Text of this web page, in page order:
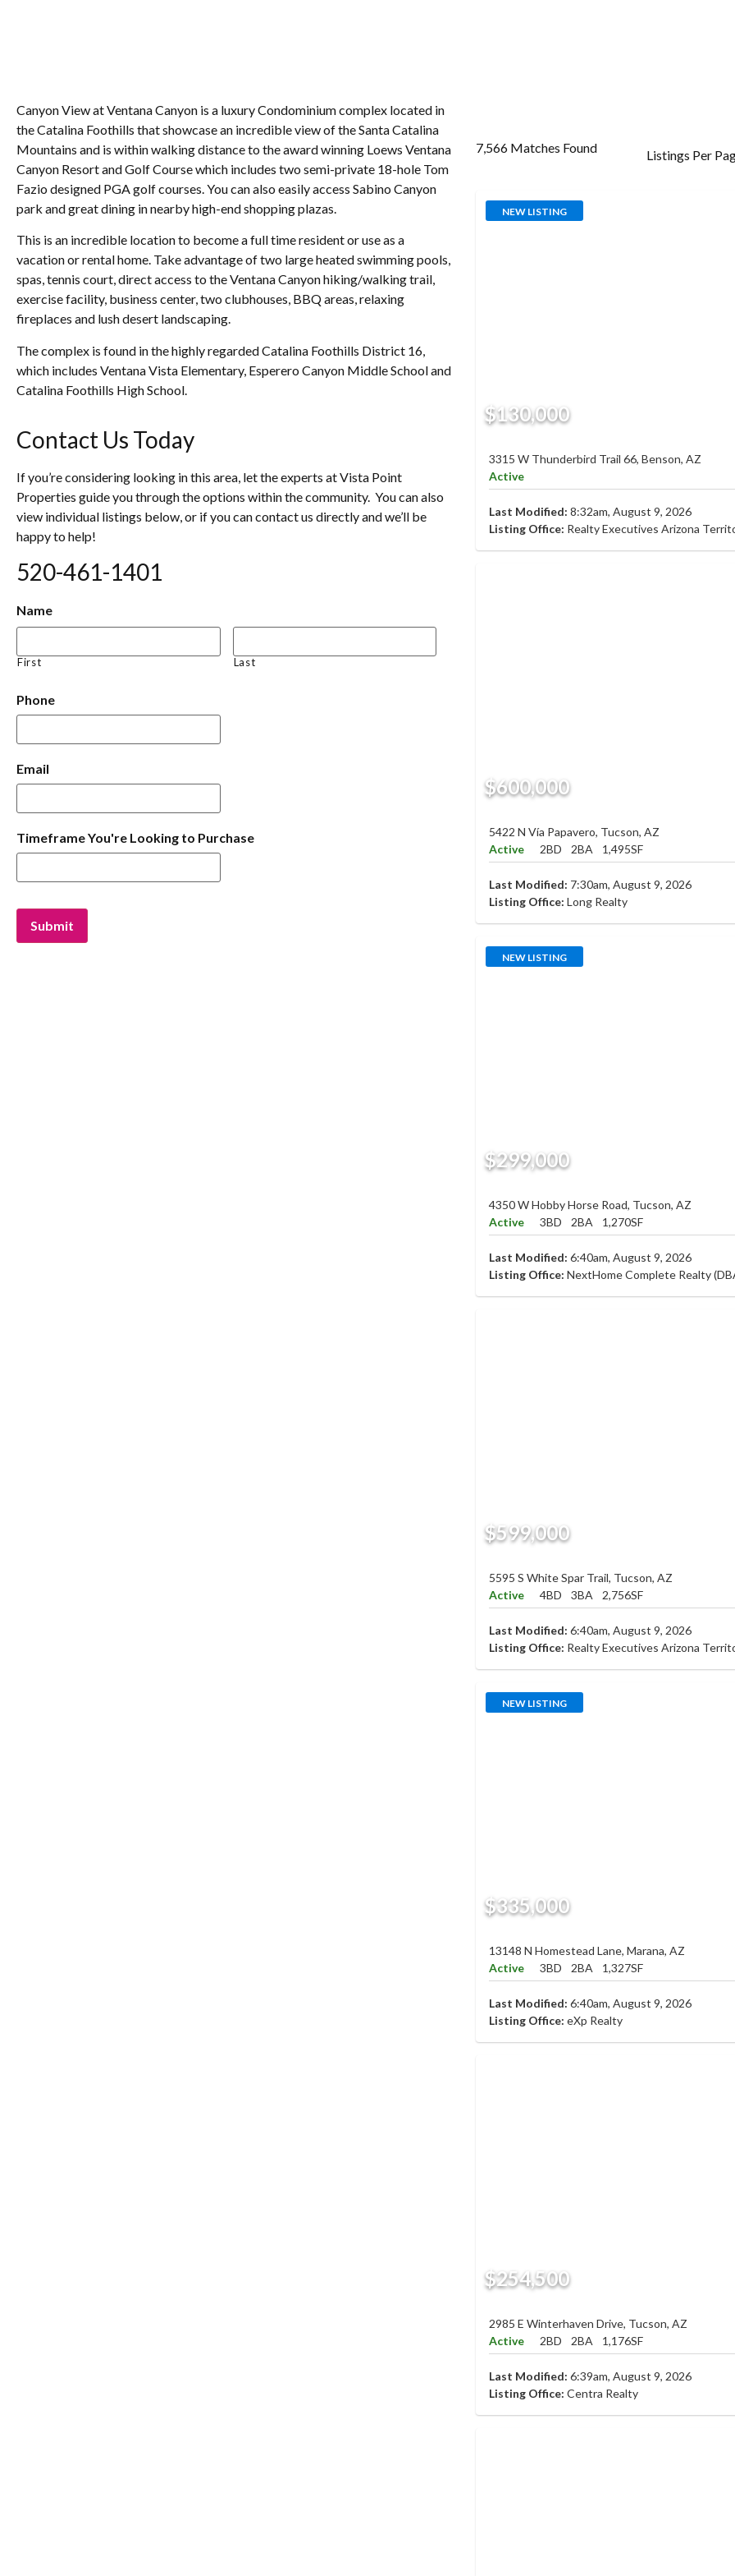
Canyon View at Ventana Canyon is a luxury Condominium complex located in
the Catalina Foothills that showcase an incredible view of the Santa Catalina
Mountains and is within walking distance to the award winning Loews Ventana
Canyon Resort and Golf Course which includes two semi-private 18-hole Tom
Fazio designed PGA golf courses. You can also easily access Sabino Canyon
park and great dining in nearby high-end shopping plazas.
This is an incredible location to become a full time resident or use as a
vacation or rental home. Take advantage of two large heated swimming pools,
spas, tennis court, direct access to the Ventana Canyon hiking/walking trail,
exercise facility, business center, two clubhouses, BBQ areas, relaxing
fireplaces and lush desert landscaping.
The complex is found in the highly regarded Catalina Foothills District 16,
which includes Ventana Vista Elementary, Esperero Canyon Middle School and
Catalina Foothills High School.
Contact Us Today
If you’re considering looking in this area, let the experts at Vista Point
Properties guide you through the options within the community. You can also
view individual listings below, or if you can contact us directly and we’ll be
happy to help!
520-461-1401
Name
First Last
Phone
Email
Timeframe You're Looking to Purchase
7,566 Matches Found Listings Per
NEW LISTING
$130,000
3315 W Thunderbird Trail 66, Benson, AZ
Active
Last Modified: 8:32am, August 9, 2026
Listing Office: Realty Executives Arizona
$600,000
5422 N Vía Papavero, Tucson, AZ
Active
2BD 2BA 1,495SF
Last Modified: 7:30am, August 9, 2026
Listing Office: Long Realty
NEW LISTING
$299,000
4350 W Hobby Horse Road, Tucson, AZ
Active
3BD 2BA 1,270SF
Last Modified: 6:40am, August 9, 2026
Listing Office: NextHome Complete Realty
$599,000
5595 S White Spar Trail, Tucson, AZ
Active
4BD 3BA 2,756SF
Last Modified: 6:40am, August 9, 2026
Listing Office: Realty Executives Arizona
NEW LISTING
$335,000
13148 N Homestead Lane, Marana, AZ
Active
3BD 2BA 1,327SF
Last Modified: 6:40am, August 9, 2026
Listing Office: eXp Realty
$254,500
2985 E Winterhaven Drive, Tucson, AZ
Active
2BD 2BA 1,176SF
Last Modified: 6:39am, August 9, 2026
Listing Office: Centra Realty